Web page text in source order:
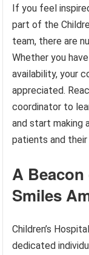
If you feel
part of the
team, there are
Whether you
availability, your
appreciated.
coordinator to
and start making
patients and
A
Smiles
Children’s
dedicated